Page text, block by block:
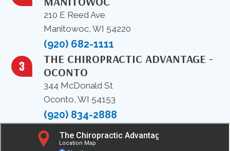
210 E Reed Ave
Manitowoc, WI 54220
(920) 682-1111
THE CHIROPRACTIC ADVANTAGE -
OCONTO
344 McDonald St
Oconto, WI 54153
(920) 834-2888